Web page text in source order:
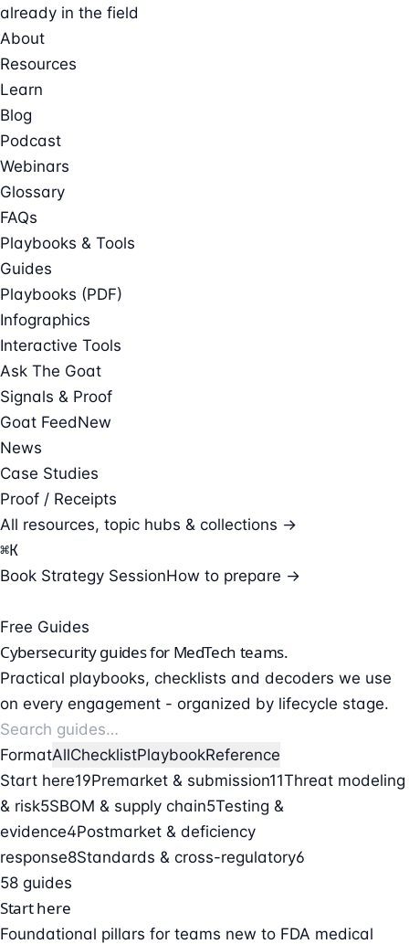
already in the field
About
Resources
Learn
Blog
Podcast
Webinars
Glossary
FAQs
Playbooks & Tools
Guides
Playbooks (PDF)
Infographics
Interactive Tools
Ask The Goat
Signals & Proof
Goat FeedNew
News
Case Studies
Proof / Receipts
All resources, topic hubs & collections →
⌘K
Book Strategy SessionHow to prepare →
Free Guides
Cybersecurity guides for MedTech teams.
Practical playbooks, checklists and decoders we use
on every engagement - organized by lifecycle stage.
FormatAllChecklistPlaybookReference
Start here19Premarket & submission11Threat modeling
& risk5SBOM & supply chain5Testing &
evidence4Postmarket & deficiency
response8Standards & cross-regulatory6
58 guides
Start here
Foundational pillars for teams new to FDA medical